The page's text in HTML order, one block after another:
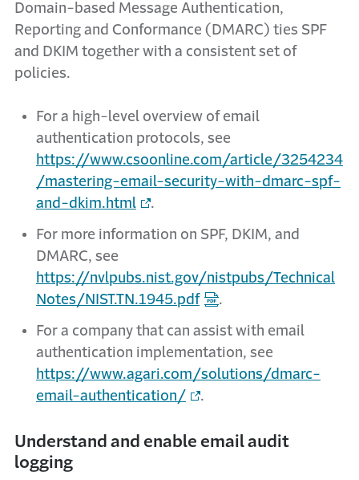
Domain-based Message Authentication,
Reporting and Conformance (DMARC) ties SPF
and DKIM together with a consistent set of
policies.
For a high-level overview of email
authentication protocols, see
https://www.csoonline.com/article/3254234
/mastering-email-security-with-dmarc-spf-
and-dkim.html
.
For more information on SPF, DKIM, and
DMARC, see
https://nvlpubs.nist.gov/nistpubs/Technical
Notes/NIST.TN.1945.pdf
.
For a company that can assist with email
authentication implementation, see
https://www.agari.com/solutions/dmarc-
email-authentication/
.
Understand and enable email audit
logging